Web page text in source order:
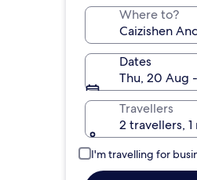
Where to?
Dates
Thu, 20 Aug
Travellers
2 travellers,
I'm travelling for